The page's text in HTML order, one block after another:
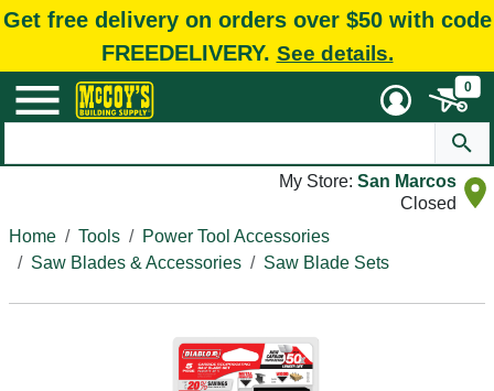
Get free delivery on orders over $50 with code
FREEDELIVERY. See details.
0
My Store: San Marcos
Closed
Home
Tools
Power Tool Accessories
Saw Blades & Accessories
Saw Blade Sets